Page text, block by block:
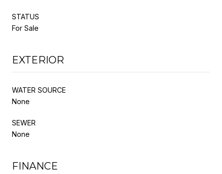
STATUS
For Sale
EXTERIOR
WATER SOURCE
None
SEWER
None
FINANCE